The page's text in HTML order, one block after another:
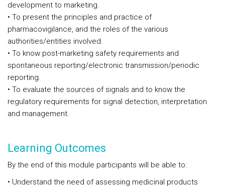
development to marketing.
• To present the principles and practice of
pharmacovigilance, and the roles of the various
authorities/entities involved.
• To know post-marketing safety requirements and
spontaneous reporting/electronic transmission/periodic
reporting.
• To evaluate the sources of signals and to know the
regulatory requirements for signal detection, interpretation
and management.
Learning Outcomes
By the end of this module participants will be able to:
• Understand the need of assessing medicinal products